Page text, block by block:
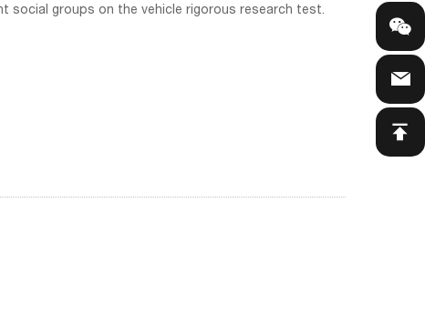
social groups on the vehicle rigorous research test.